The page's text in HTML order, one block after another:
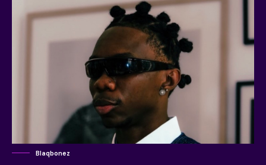
Blaqbonez